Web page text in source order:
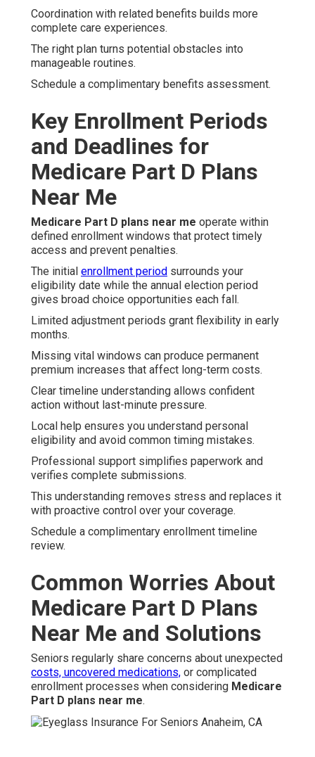
Coordination with related benefits builds more
complete care experiences.
The right plan turns potential obstacles into
manageable routines.
Schedule a complimentary benefits assessment.
Key Enrollment Periods
and Deadlines for
Medicare Part D Plans
Near Me
Medicare Part D plans near me operate within
defined enrollment windows that protect timely
access and prevent penalties.
The initial enrollment period surrounds your
eligibility date while the annual election period
gives broad choice opportunities each fall.
Limited adjustment periods grant flexibility in early
months.
Missing vital windows can produce permanent
premium increases that affect long-term costs.
Clear timeline understanding allows confident
action without last-minute pressure.
Local help ensures you understand personal
eligibility and avoid common timing mistakes.
Professional support simplifies paperwork and
verifies complete submissions.
This understanding removes stress and replaces it
with proactive control over your coverage.
Schedule a complimentary enrollment timeline
review.
Common Worries About
Medicare Part D Plans
Near Me and Solutions
Seniors regularly share concerns about unexpected
costs, uncovered medications, or complicated
enrollment processes when considering Medicare
Part D plans near me.